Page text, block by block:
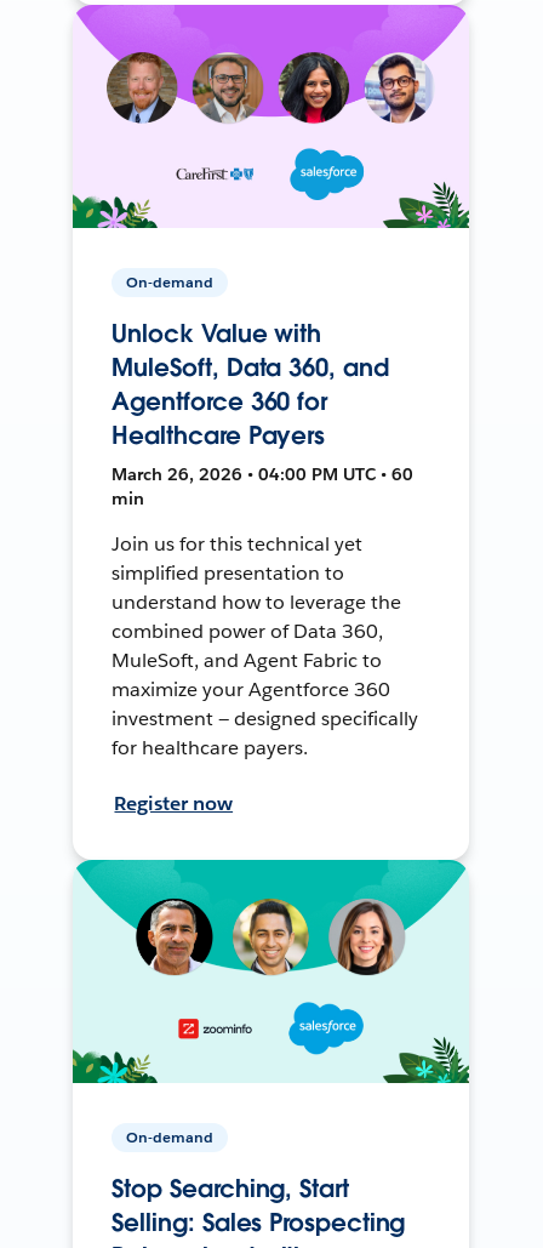
On-demand
Unlock Value with
MuleSoft, Data 360, and
Agentforce 360 for
Healthcare Payers
March 26, 2026 • 04:00 PM UTC • 60
min
Join us for this technical yet
simplified presentation to
understand how to leverage the
combined power of Data 360,
MuleSoft, and Agent Fabric to
maximize your Agentforce 360
investment — designed specifically
for healthcare payers.
Register now
On-demand
Stop Searching, Start
Selling: Sales Prospecting